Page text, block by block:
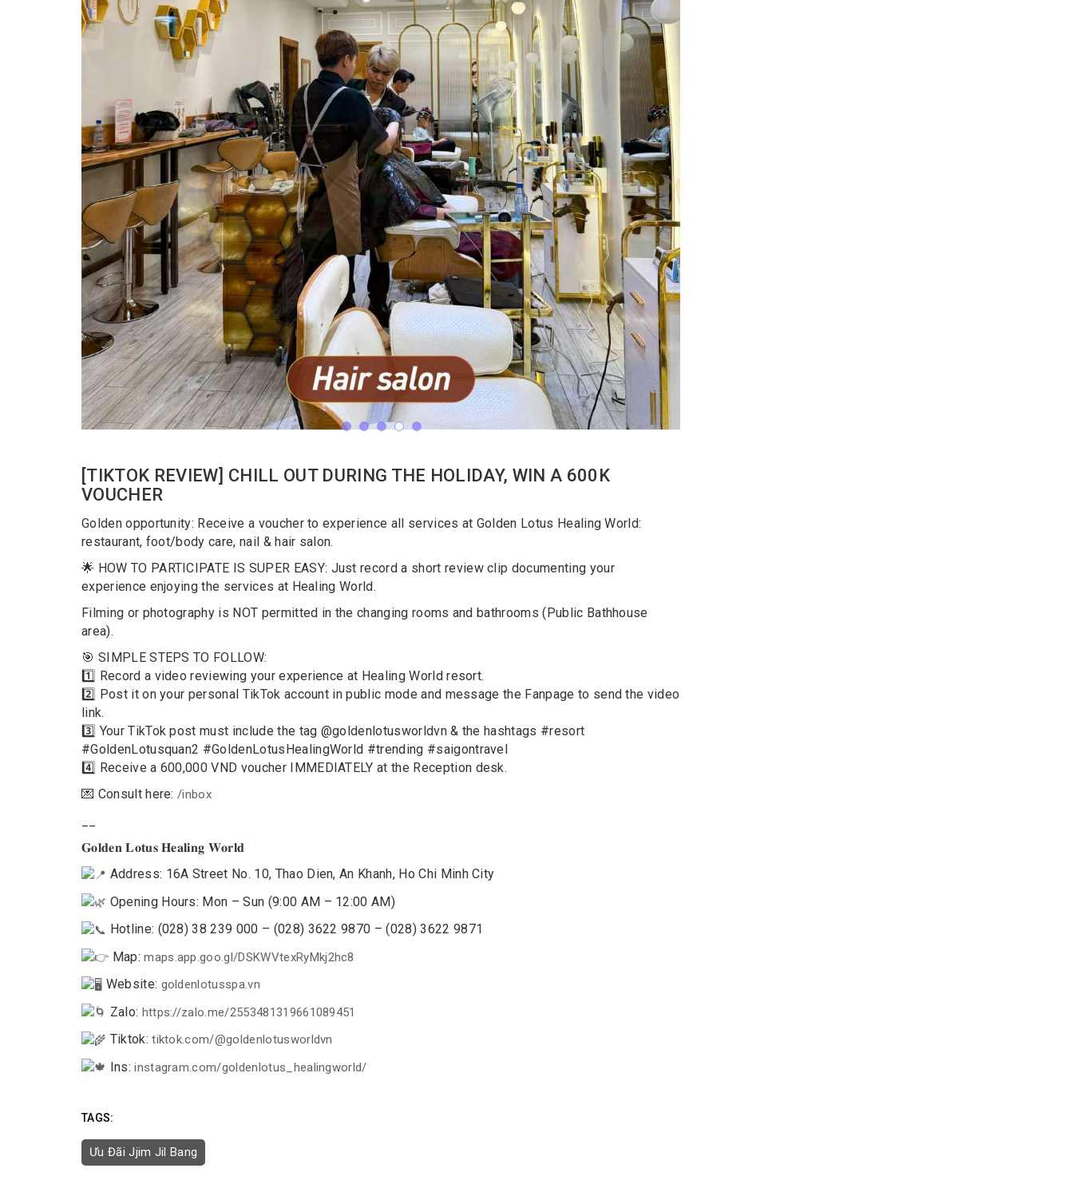
[TIKTOK REVIEW] CHILL OUT DURING THE HOLIDAY, WIN A 600K
VOUCHER
Golden opportunity: Receive a voucher to experience all services at Golden Lotus Healing World:
restaurant, foot/body care, nail & hair salon.
🌟 HOW TO PARTICIPATE IS SUPER EASY: Just record a short review clip documenting your
experience enjoying the services at Healing World.
Filming or photography is NOT permitted in the changing rooms and bathrooms (Public Bathhouse
area).
️🎯 SIMPLE STEPS TO FOLLOW:
1️⃣ Record a video reviewing your experience at Healing World resort.
2️⃣ Post it on your personal TikTok account in public mode and message the Fanpage to send the video
link.
3️⃣ Your TikTok post must include the tag @goldenlotusworldvn & the hashtags #resort
#GoldenLotusquan2 #GoldenLotusHealingWorld #trending #saigontravel
4️⃣ Receive a 600,000 VND voucher IMMEDIATELY at the Reception desk.
💌 Consult here:/inbox
𝐆𝐨𝐥𝐝𝐞𝐧 𝐋𝐨𝐭𝐮𝐬 𝐇𝐞𝐚𝐥𝐢𝐧𝐠 𝐖𝐨𝐫𝐥𝐝
Address: 16A Street No. 10, Thao Dien, An Khanh, Ho Chi Minh City
Opening Hours: Mon – Sun (9:00 AM – 12:00 AM)
Hotline: (028) 38 239 000 – (028) 3622 9870 – (028) 3622 9871
Map:maps.app.goo.gl/DSKWVtexRyMkj2hc8
Website: goldenlotusspa.vn
Zalo: https://zalo.me/2553481319661089451
Tiktok:tiktok.com/@goldenlotusworldvn
Ins:instagram.com/goldenlotus_healingworld/
TAGS:
Ưu Đãi Jjim Jil Bang